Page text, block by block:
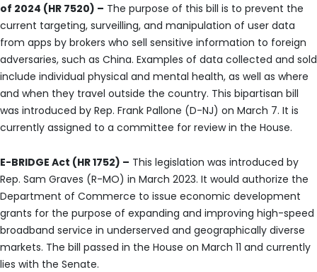
of 2024 (HR 7520) – The purpose of this bill is to prevent the
current targeting, surveilling, and manipulation of user data
from apps by brokers who sell sensitive information to foreign
adversaries, such as China. Examples of data collected and sold
include individual physical and mental health, as well as where
and when they travel outside the country. This bipartisan bill
was introduced by Rep. Frank Pallone (D-NJ) on March 7. It is
currently assigned to a committee for review in the House.
E-BRIDGE Act (HR 1752) – This legislation was introduced by
Rep. Sam Graves (R-MO) in March 2023. It would authorize the
Department of Commerce to issue economic development
grants for the purpose of expanding and improving high-speed
broadband service in underserved and geographically diverse
markets. The bill passed in the House on March 11 and currently
lies with the Senate.